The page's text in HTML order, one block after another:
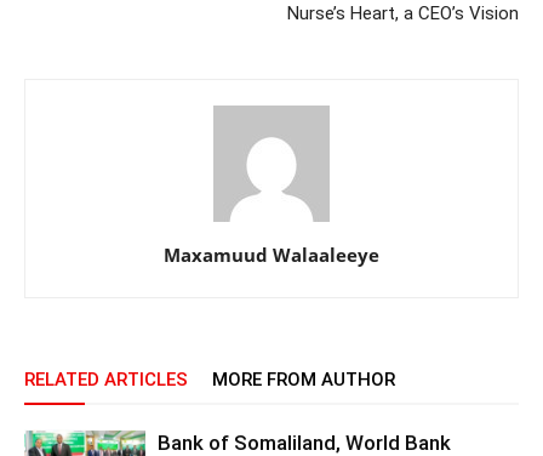
Nurse’s Heart, a CEO’s Vision
Maxamuud Walaaleeye
RELATED ARTICLES MORE FROM AUTHOR
Bank of Somaliland, World Bank